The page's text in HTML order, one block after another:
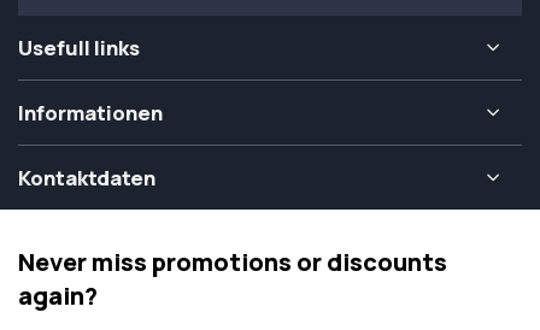
Usefull links
Informationen
Kontaktdaten
Never miss promotions or discounts
again?